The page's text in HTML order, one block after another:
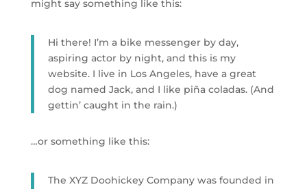
might say something like this:
Hi there! I’m a bike messenger by day,
aspiring actor by night, and this is my
website. I live in Los Angeles, have a great
dog named Jack, and I like piña coladas. (And
gettin’ caught in the rain.)
…or something like this:
The XYZ Doohickey Company was founded in